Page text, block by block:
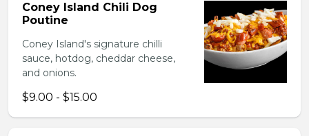
Coney Island Chili Dog
Poutine
Coney Island's signature chilli
sauce, hotdog, cheddar cheese,
and onions.
$9.00 - $15.00